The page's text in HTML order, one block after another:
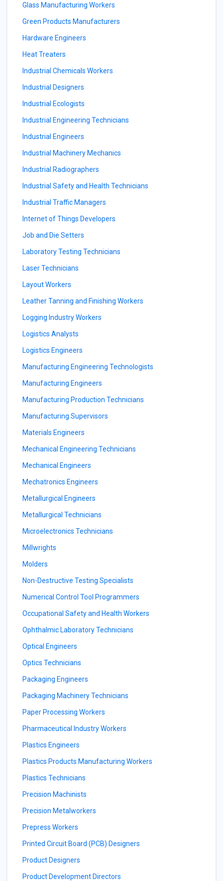
Glass Manufacturing Workers
Green Products Manufacturers
Hardware Engineers
Heat Treaters
Industrial Chemicals Workers
Industrial Designers
Industrial Ecologists
Industrial Engineering Technicians
Industrial Engineers
Industrial Machinery Mechanics
Industrial Radiographers
Industrial Safety and Health Technicians
Industrial Traffic Managers
Internet of Things Developers
Job and Die Setters
Laboratory Testing Technicians
Laser Technicians
Layout Workers
Leather Tanning and Finishing Workers
Logging Industry Workers
Logistics Analysts
Logistics Engineers
Manufacturing Engineering Technologists
Manufacturing Engineers
Manufacturing Production Technicians
Manufacturing Supervisors
Materials Engineers
Mechanical Engineering Technicians
Mechanical Engineers
Mechatronics Engineers
Metallurgical Engineers
Metallurgical Technicians
Microelectronics Technicians
Millwrights
Molders
Non-Destructive Testing Specialists
Numerical Control Tool Programmers
Occupational Safety and Health Workers
Ophthalmic Laboratory Technicians
Optical Engineers
Optics Technicians
Packaging Engineers
Packaging Machinery Technicians
Paper Processing Workers
Pharmaceutical Industry Workers
Plastics Engineers
Plastics Products Manufacturing Workers
Plastics Technicians
Precision Machinists
Precision Metalworkers
Prepress Workers
Printed Circuit Board (PCB) Designers
Product Designers
Product Development Directors